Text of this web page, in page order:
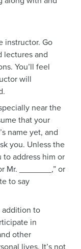
instructor. Go
lectures and
You’ll feel
will
near the
that your
name yet, and
you. Unless the
to address him or
Mr. _______,” or
to say
addition to
in
other